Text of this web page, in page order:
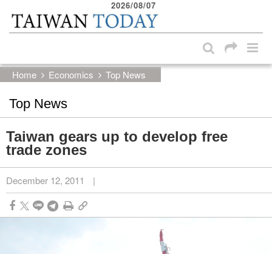
Skip to main content block
2026/08/07
Home Economics Top News
Top News
Taiwan gears up to develop free
trade zones
December 12, 2011 |